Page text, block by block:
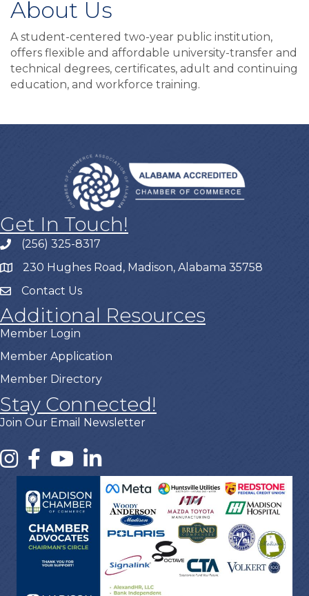
About Us
A student-centered two-year public institution,
offers flexible and affordable university-transfer and
technical degrees, certificates, adult and continuing
education, and workforce training.
Get In Touch!
(256) 325-8317
230 Hughes Road, Madison, Alabama 35758
Contact Us
Additional Resources
Member Login
Member Application
Member Directory
Stay Connected!
Join Our Email Newsletter